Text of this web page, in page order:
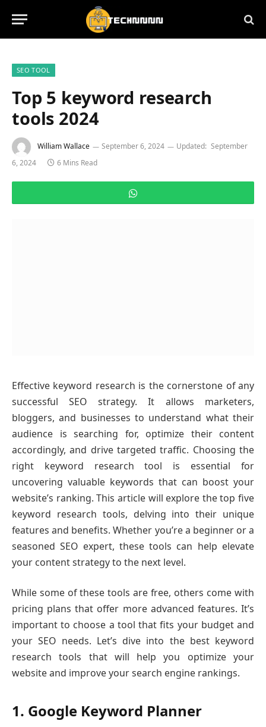
SEO TOOL
Top 5 keyword research
tools 2024
William Wallace September 6, 2024 Updated: September
6, 2024
6 Mins Read
Effective keyword research is the cornerstone of any
successful SEO strategy. It allows marketers,
bloggers, and businesses to understand what their
audience is searching for, optimize their content
accordingly, and drive targeted traffic. Choosing the
right keyword research tool is essential for
uncovering valuable keywords that can boost your
website’s ranking. This article will explore the top five
keyword research tools, delving into their unique
features and benefits. Whether you’re a beginner or a
seasoned SEO expert, these tools can help elevate
your content strategy to the next level.
While some of these tools are free, others come with
pricing plans that offer more advanced features. It’s
important to choose a tool that fits your budget and
your SEO needs. Let’s dive into the best keyword
research tools that will help you optimize your
website and improve your search engine rankings.
1. Google Keyword Planner